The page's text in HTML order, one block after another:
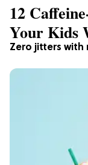
Zero jitters with
12
Your Kids